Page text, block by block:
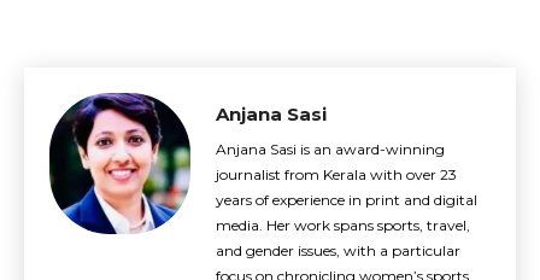
Anjana Sasi
Anjana Sasi is an award-winning
journalist from Kerala with over 23
years of experience in print and digital
media. Her work spans sports, travel,
and gender issues, with a particular
focus on chronicling women’s sports